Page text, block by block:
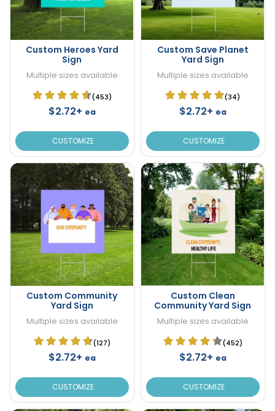
Custom Heroes Yard
Sign
Multiple sizes available
(453)
$2.72+ ea
CUSTOMIZE
Custom Save Planet
Yard Sign
Multiple sizes available
(34)
$2.72+ ea
CUSTOMIZE
Custom Community
Yard Sign
Multiple sizes available
(127)
$2.72+ ea
CUSTOMIZE
Custom Clean
Community Yard Sign
Multiple sizes available
(452)
$2.72+ ea
CUSTOMIZE